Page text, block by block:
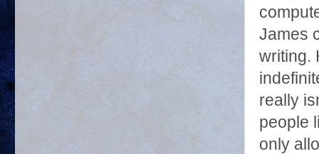
James
writing.
really
people
only